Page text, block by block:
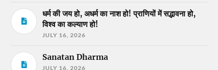
धर्म की जय हो, अधर्म का नाश हो! प्राणियों में सद्भावना हो,
विश्व का कल्याण हो!
JULY 16, 2026
Sanatan Dharma
JULY 16, 2026